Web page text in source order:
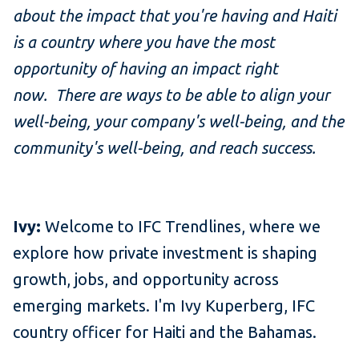
about the impact that you're having and Haiti
is a country where you have the most
opportunity of having an impact right
now. There are ways to be able to align your
well-being, your company's well-being, and the
community's well-being, and reach success.
Ivy: Welcome to IFC Trendlines, where we
explore how private investment is shaping
growth, jobs, and opportunity across
emerging markets. I'm Ivy Kuperberg, IFC
country officer for Haiti and the Bahamas.